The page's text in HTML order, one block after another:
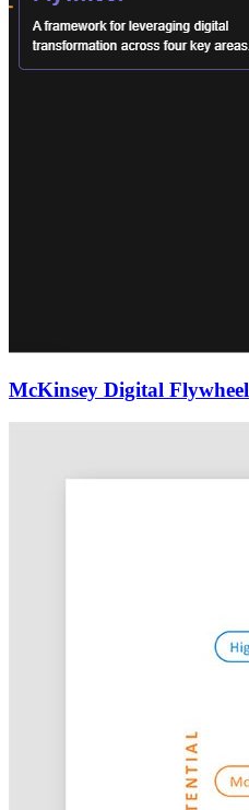
McKinsey Digital Flywheel